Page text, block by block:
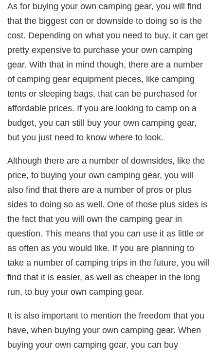
As for buying your own camping gear, you will find
that the biggest con or downside to doing so is the
cost. Depending on what you need to buy, it can get
pretty expensive to purchase your own camping
gear. With that in mind though, there are a number
of camping gear equipment pieces, like camping
tents or sleeping bags, that can be purchased for
affordable prices. If you are looking to camp on a
budget, you can still buy your own camping gear,
but you just need to know where to look.
Although there are a number of downsides, like the
price, to buying your own camping gear, you will
also find that there are a number of pros or plus
sides to doing so as well. One of those plus sides is
the fact that you will own the camping gear in
question. This means that you can use it as little or
as often as you would like. If you are planning to
take a number of camping trips in the future, you will
find that it is easier, as well as cheaper in the long
run, to buy your own camping gear.
It is also important to mention the freedom that you
have, when buying your own camping gear. When
buying your own camping gear, you can buy